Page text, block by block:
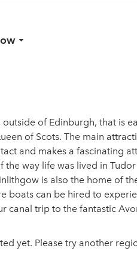
of Edinburgh, that is
of Scots. The main
and makes a fascinating
way life was lived in
is also the home of
boats can be hired to
canal trip to the fantastic
yet. Please try another